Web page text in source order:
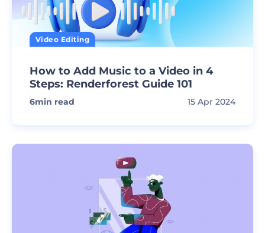
Video Editing
How to Add Music to a Video in 4
Steps: Renderforest Guide 101
6min read 15 Apr 2024